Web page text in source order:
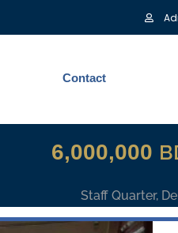
Contact
6,000,000
Staff Quarter,